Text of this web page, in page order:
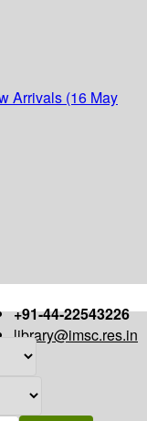
Arrivals (16 May
+91-44-22543226
library@imsc.res.in